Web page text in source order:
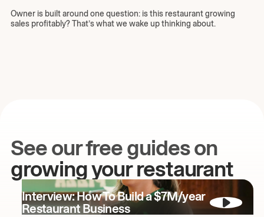
Owner is built around one question: is this restaurant growing
sales profitably? That’s what we wake up thinking about.
See our free guides on
growing your restaurant
Interview: How To Build a $7M/year
Restaurant Business